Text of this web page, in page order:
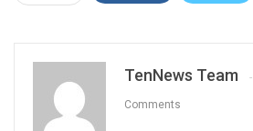
TenNews Team
Comments